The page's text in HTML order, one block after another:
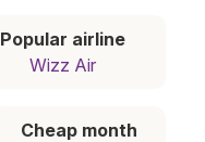
Popular airline
Wizz Air
Cheap month